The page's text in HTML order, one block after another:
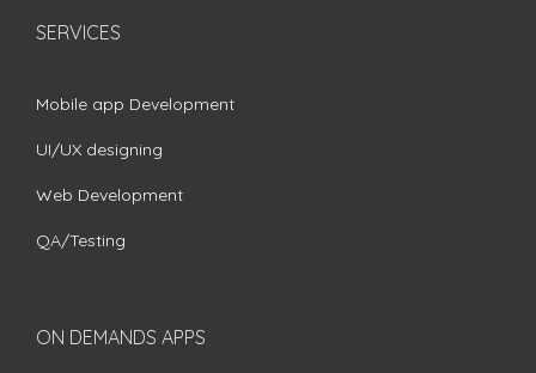
SERVICES
Mobile app Development
UI/UX designing
Web Development
QA/Testing
ON DEMANDS APPS